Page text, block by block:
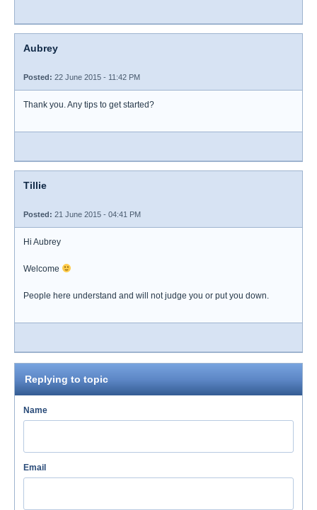
Aubrey
Posted: 22 June 2015 - 11:42 PM
Thank you. Any tips to get started?
Tillie
Posted: 21 June 2015 - 04:41 PM
Hi Aubrey
Welcome
People here understand and will not judge you or put you down.
Replying to topic
Name
Email